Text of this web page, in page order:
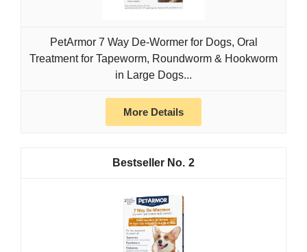
PetArmor 7 Way De-Wormer for Dogs, Oral
Treatment for Tapeworm, Roundworm & Hookworm
in Large Dogs...
More Details
2